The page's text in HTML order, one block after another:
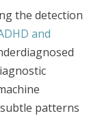
the detection
and
patterns